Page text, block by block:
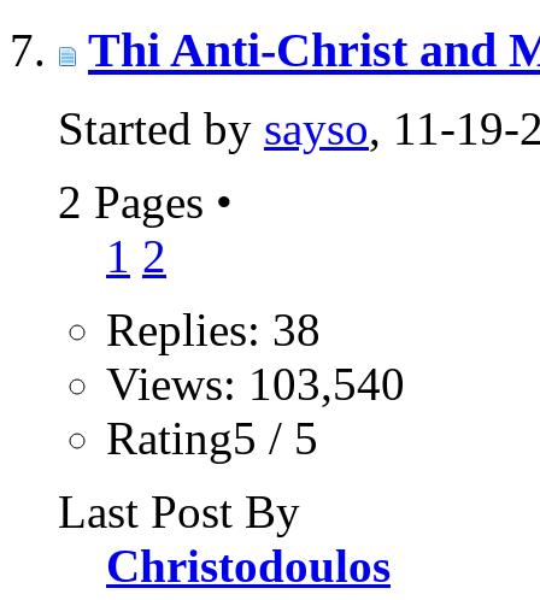
Thi Anti-Christ and
Started by sayso, 11-19-
2 Pages •
1 2
Replies: 38
Views: 103,540
Rating5 / 5
Last Post By
Christodoulos